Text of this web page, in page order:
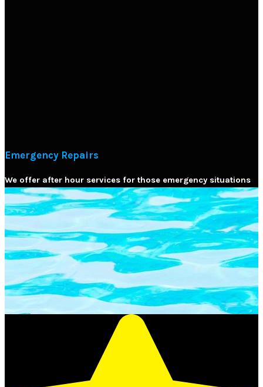
Emergency Repairs
We offer after hour services for those emergency situations